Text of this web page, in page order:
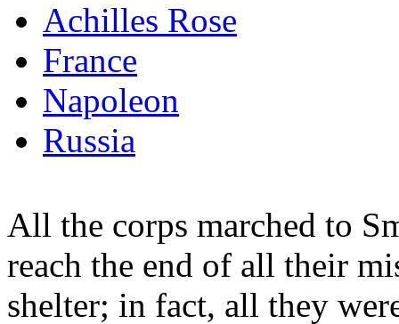
Achilles Rose
France
Napoleon
Russia
All the corps marched to
reach the end of all their
shelter; in fact, all they